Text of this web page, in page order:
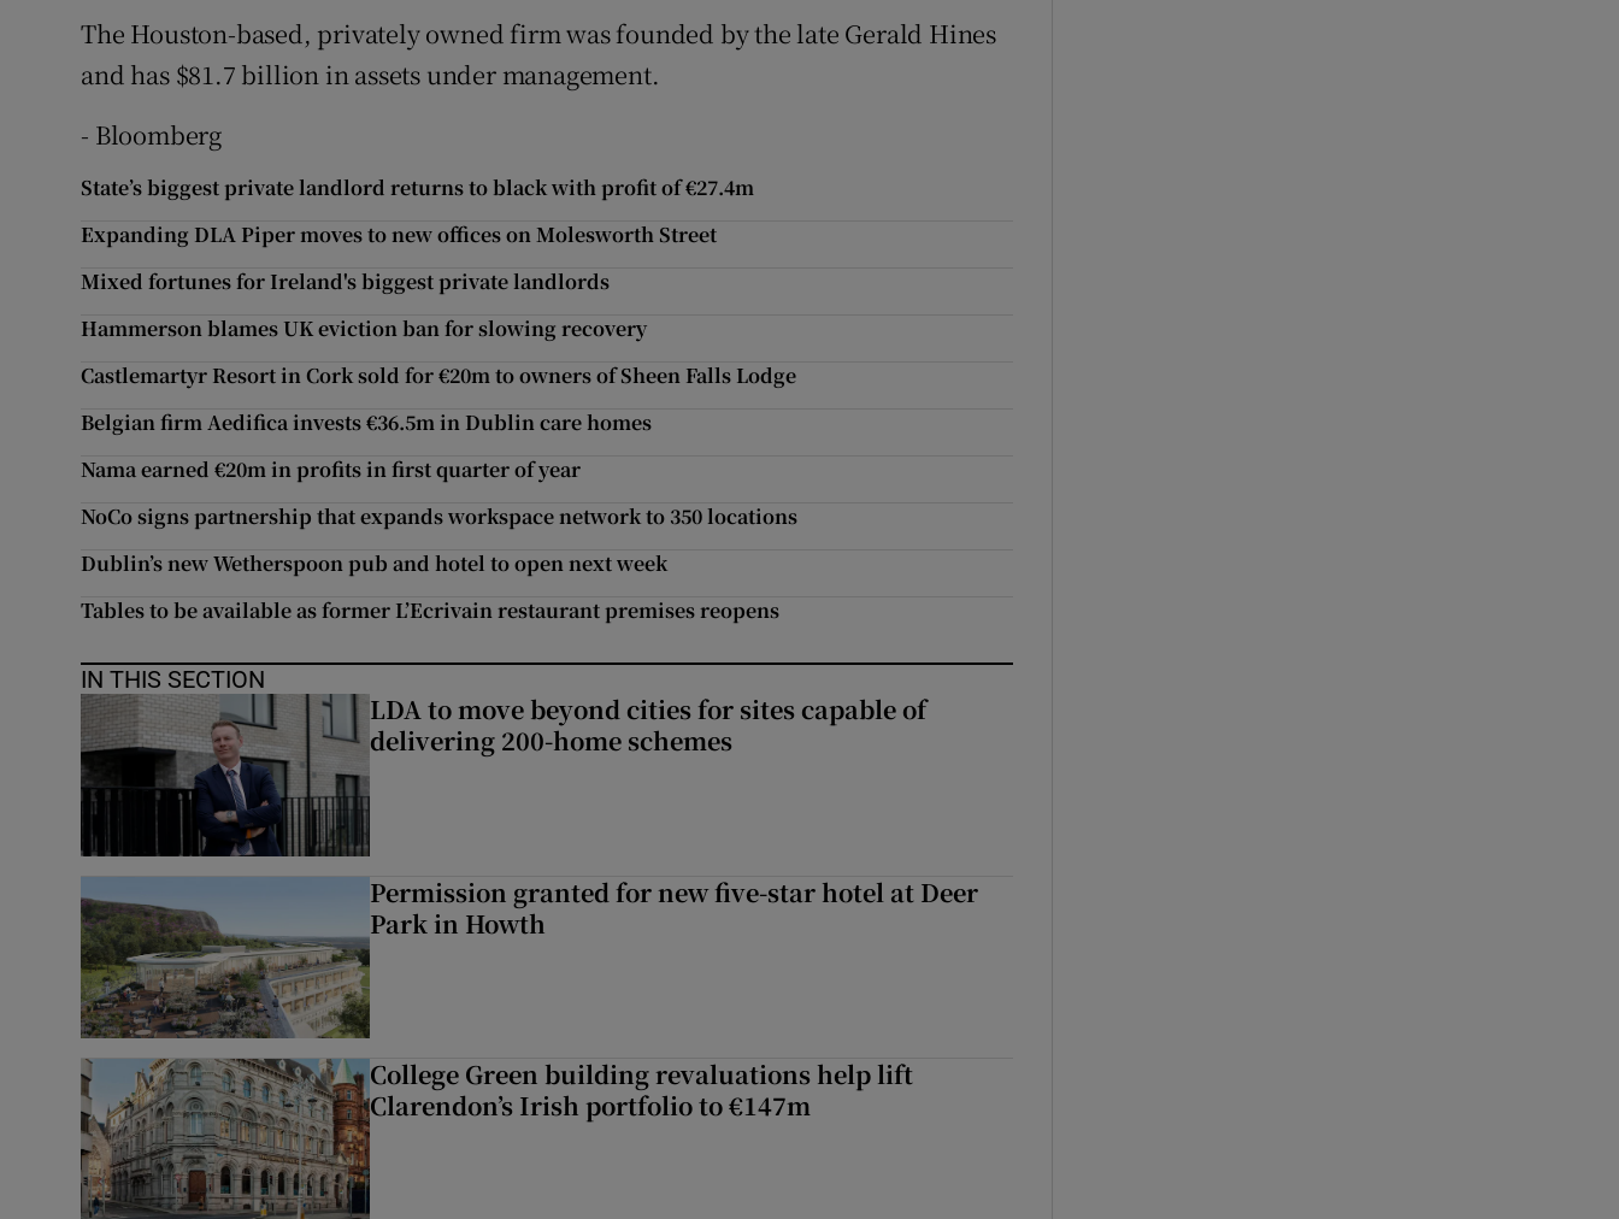
The Houston-based, privately owned firm was founded by the late Gerald Hines
and has $81.7 billion in assets under management.
- Bloomberg
State’s biggest private landlord returns to black with profit of €27.4m
Expanding DLA Piper moves to new offices on Molesworth Street
Mixed fortunes for Ireland's biggest private landlords
Hammerson blames UK eviction ban for slowing recovery
Castlemartyr Resort in Cork sold for €20m to owners of Sheen Falls Lodge
Belgian firm Aedifica invests €36.5m in Dublin care homes
Nama earned €20m in profits in first quarter of year
NoCo signs partnership that expands workspace network to 350 locations
Dublin’s new Wetherspoon pub and hotel to open next week
Tables to be available as former L’Ecrivain restaurant premises reopens
IN THIS SECTION
LDA to move beyond cities for sites capable of
delivering 200-home schemes
Permission granted for new five-star hotel at Deer
Park in Howth
College Green building revaluations help lift
Clarendon’s Irish portfolio to €147m